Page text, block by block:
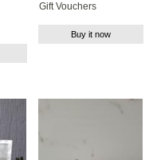
Gift Vouchers
Buy it now